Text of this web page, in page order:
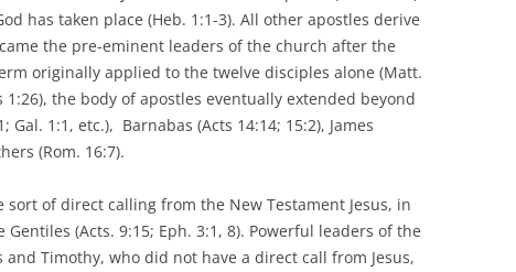
has taken place (Heb. 1:1-3). All other apostles derive
the pre-eminent leaders of the church after the
originally applied to the twelve disciples alone (Matt.
1:26), the body of apostles eventually extended beyond
1:1, etc.), Barnabas (Acts 14:14; 15:2), James
(Rom. 16:7).
of direct calling from the New Testament Jesus, in
Gentiles (Acts. 9:15; Eph. 3:1, 8). Powerful leaders of the
Timothy, who did not have a direct call from Jesus,